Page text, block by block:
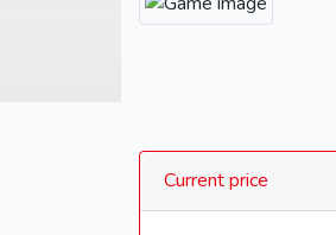
Current price